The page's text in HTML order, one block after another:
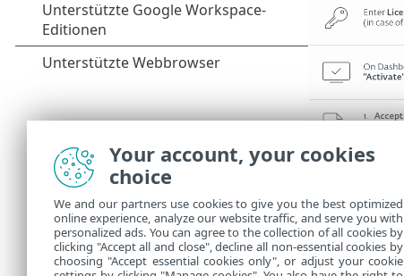
Your account, your cookies
choice
We and our partners use cookies to give you the best optimized
online experience, analyze our website traffic, and serve you with
personalized ads. You can agree to the collection of all cookies by
clicking "Accept all and close", decline all non-essential cookies by
choosing "Accept essential cookies only", or adjust your cookie